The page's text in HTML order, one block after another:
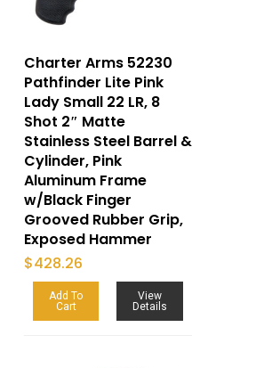
Charter Arms 52230
Pathfinder Lite Pink
Lady Small 22 LR, 8
Shot 2″ Matte
Stainless Steel Barrel &
Cylinder, Pink
Aluminum Frame
w/Black Finger
Grooved Rubber Grip,
Exposed Hammer
$428.26
Add To
Cart
View
Details